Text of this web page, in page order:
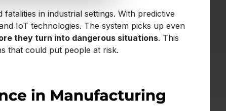
in industrial settings. With predictive
IoT technologies. The system picks up even
they turn into dangerous situations. This
that could put people at risk.